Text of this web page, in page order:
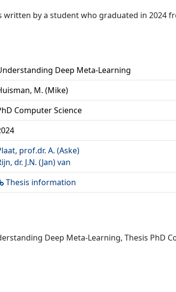
written by a student who graduated in 2024
Deep Meta-Learning
M. (Mike)
Computer Science
prof.dr. A. (Aske)
dr. J.N. (Jan) van
Thesis information
Deep Meta-Learning, Thesis PhD